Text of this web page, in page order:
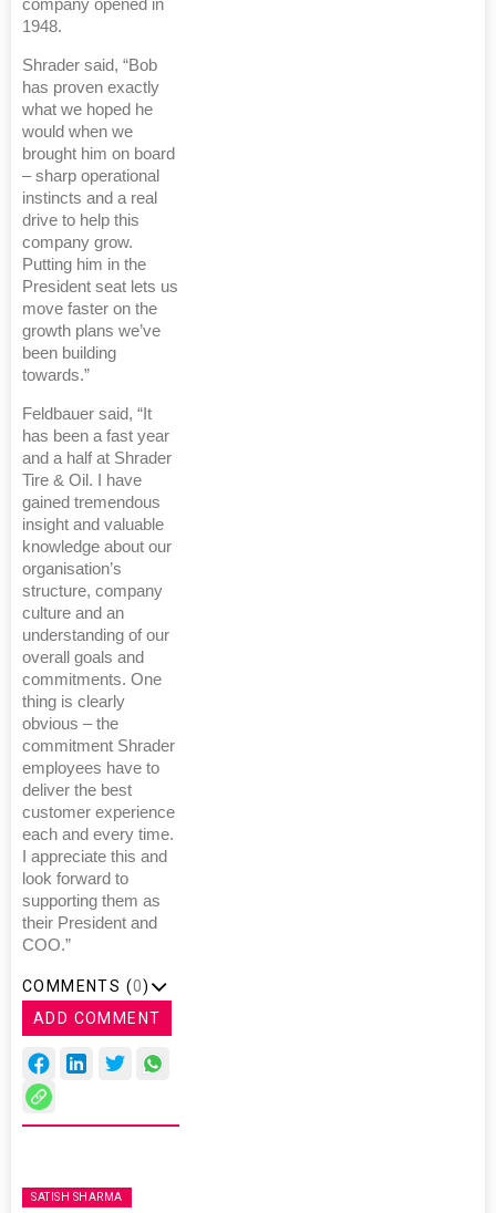
company opened in
1948.
Shrader said, “Bob
has proven exactly
what we hoped he
would when we
brought him on board
– sharp operational
instincts and a real
drive to help this
company grow.
Putting him in the
President seat lets us
move faster on the
growth plans we’ve
been building
towards.”
Feldbauer said, “It
has been a fast year
and a half at Shrader
Tire & Oil. I have
gained tremendous
insight and valuable
knowledge about our
organisation’s
structure, company
culture and an
understanding of our
overall goals and
commitments. One
thing is clearly
obvious – the
commitment Shrader
employees have to
deliver the best
customer experience
each and every time.
I appreciate this and
look forward to
supporting them as
their President and
COO.”
COMMENTS (0)
ADD COMMENT
SATISH SHARMA